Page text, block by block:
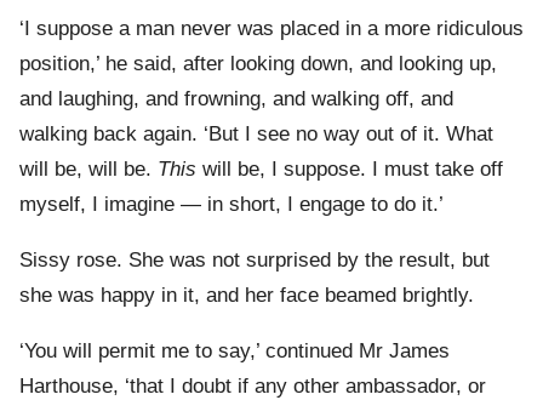
‘I suppose a man never was placed in a more ridiculous
position,’ he said, after looking down, and looking up,
and laughing, and frowning, and walking off, and
walking back again. ‘But I see no way out of it. What
will be, will be. This will be, I suppose. I must take off
myself, I imagine — in short, I engage to do it.’
Sissy rose. She was not surprised by the result, but
she was happy in it, and her face beamed brightly.
‘You will permit me to say,’ continued Mr James
Harthouse, ‘that I doubt if any other ambassador, or